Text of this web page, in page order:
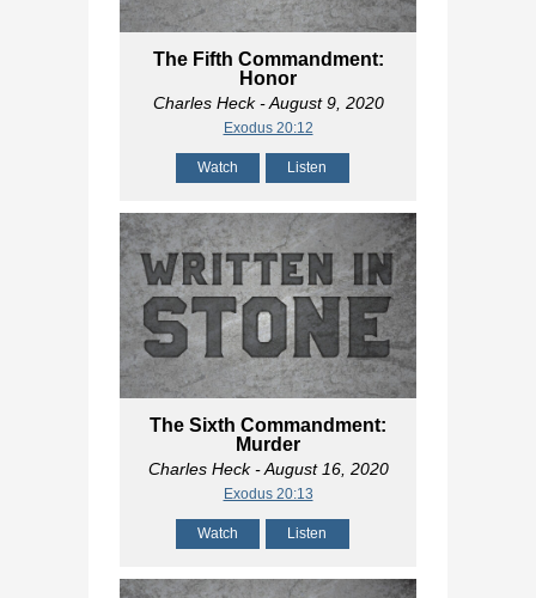
The Fifth Commandment:
Honor
Charles Heck- August 9, 2020
Exodus 20:12
Watch Listen
The Sixth Commandment:
Murder
Charles Heck- August 16, 2020
Exodus 20:13
Watch Listen